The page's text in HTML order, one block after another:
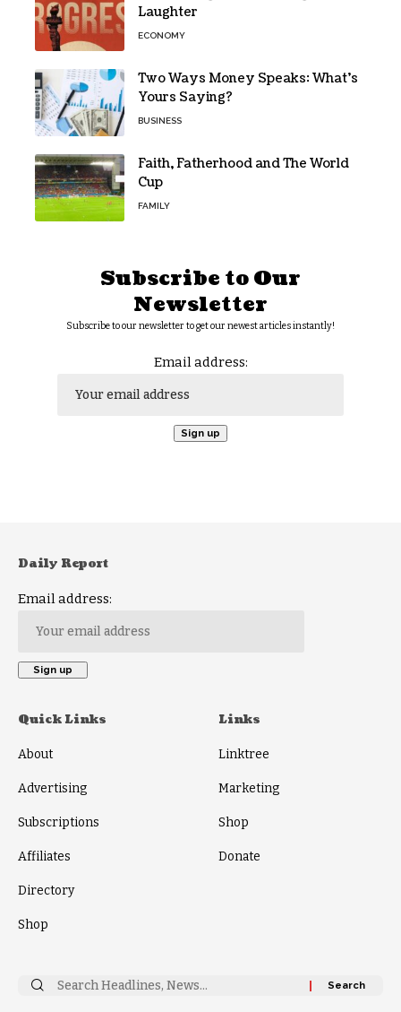
Laughter
ECONOMY
Two Ways Money Speaks: What’s
Yours Saying?
BUSINESS
Faith, Fatherhood and The World
Cup
FAMILY
Subscribe to Our
Newsletter
Subscribe to our newsletter to get our newest articles instantly!
Email address:
Daily Report
Email address:
Quick Links
About
Advertising
Subscriptions
Affiliates
Directory
Shop
Links
Linktree
Marketing
Shop
Donate